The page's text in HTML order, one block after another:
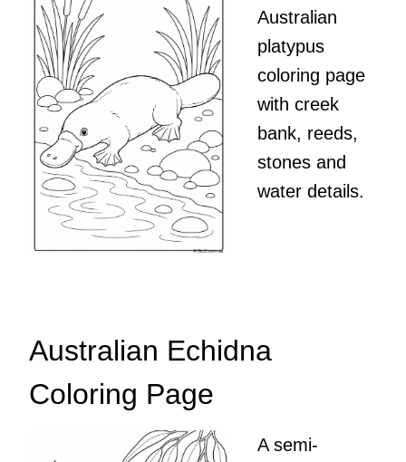
Australian
platypus
coloring page
with creek
bank, reeds,
stones and
water details.
Australian Echidna
Coloring Page
A semi-